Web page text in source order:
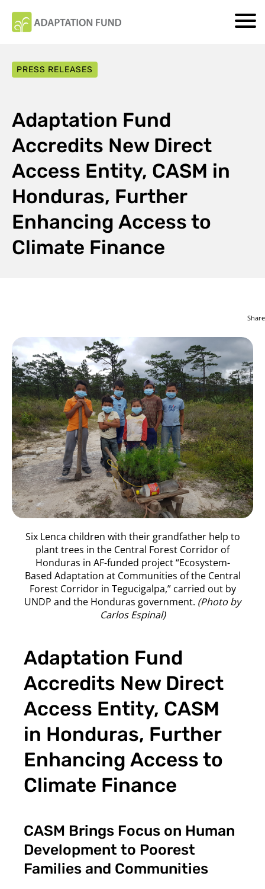
PRESS RELEASES
Adaptation Fund
Accredits New Direct
Access Entity, CASM in
Honduras, Further
Enhancing Access to
Climate Finance
Share
Six Lenca children with their grandfather help to
plant trees in the Central Forest Corridor of
Honduras in AF-funded project “Ecosystem-
Based Adaptation at Communities of the Central
Forest Corridor in Tegucigalpa,” carried out by
UNDP and the Honduras government. (Photo by
Carlos Espinal)
Adaptation Fund
Accredits New Direct
Access Entity, CASM
in Honduras, Further
Enhancing Access to
Climate Finance
CASM Brings Focus on Human
Development to Poorest
Families and Communities